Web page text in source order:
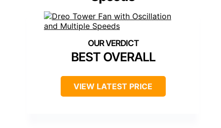
BEST OVERALL
VIEW LATEST PRICE